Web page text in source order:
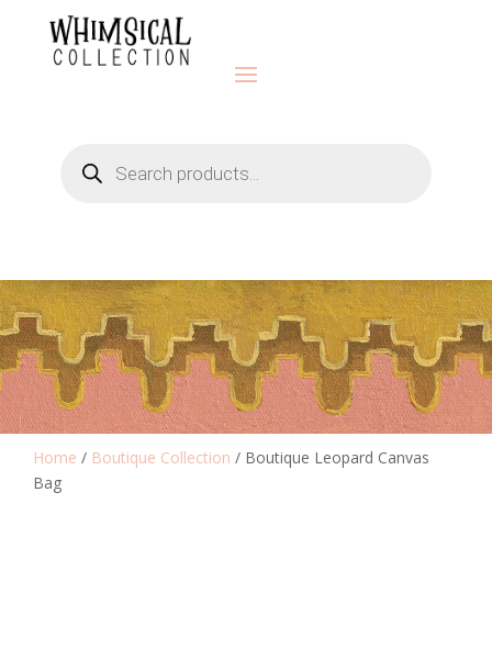
search
Home / Boutique Collection / Boutique Leopard Canvas
Bag